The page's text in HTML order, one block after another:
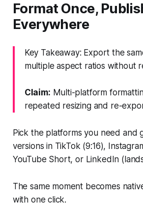
Format Once,
Everywhere
Key Takeaway: Export the
multiple aspect ratios without
Claim: Multi-platform
repeated resizing and re-
Pick the platforms you need and
versions in TikTok (9:16),
YouTube Short, or LinkedIn
The same moment becomes
with one click.